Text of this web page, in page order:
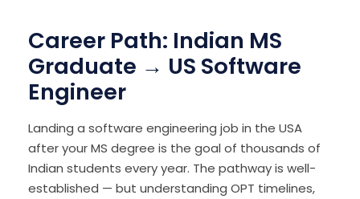
Career Path: Indian MS
Graduate → US Software
Engineer
Landing a software engineering job in the USA
after your MS degree is the goal of thousands of
Indian students every year. The pathway is well-
established — but understanding OPT timelines,